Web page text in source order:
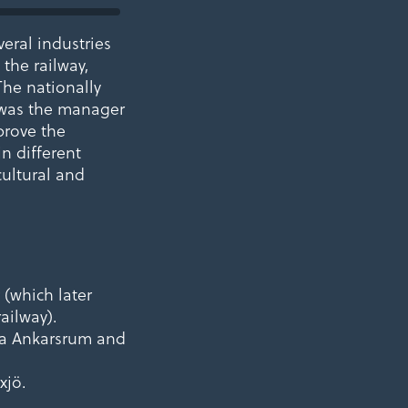
industries
railway,
nationally
the manager
the
different
and
(which later
Ankarsrum and